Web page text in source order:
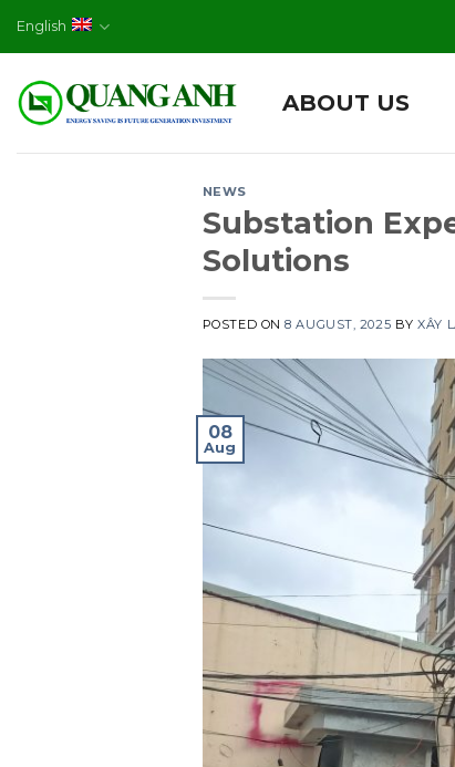
English
ABOUT US
NEWS
Substation
Solutions
POSTED ON8 AUGUST, 2025 BYXÂY
08
Aug